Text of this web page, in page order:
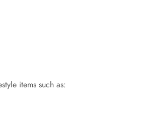
items such as: